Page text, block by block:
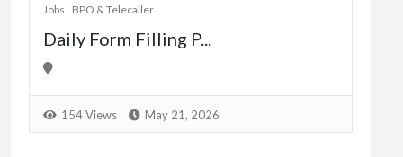
Jobs BPO & Telecaller
Daily Form Filling P...
154 Views May 21, 2026